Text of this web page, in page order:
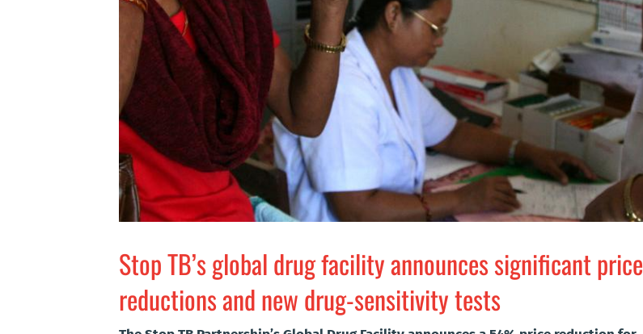
Stop TB’s global drug facility announces significant price
reductions and new drug-sensitivity tests